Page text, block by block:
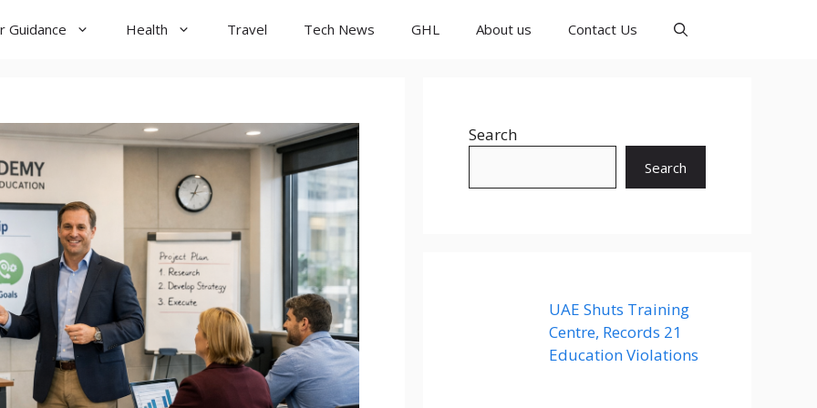
Guidance Health Travel Tech News GHL About us Contact Us
Search
Search
UAE Shuts Training
Centre, Records 21
Education Violations